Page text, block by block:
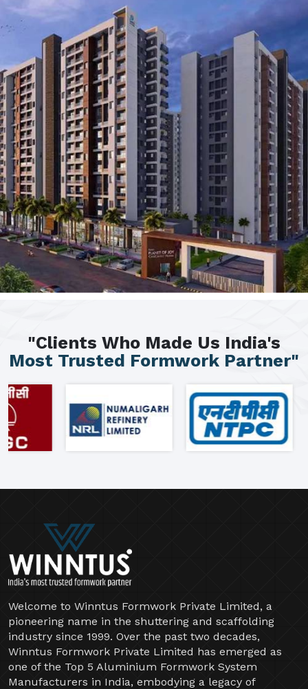
"Clients Who Made Us India's
Most Trusted Formwork Partner"
Welcome to Winntus Formwork Private Limited, a
pioneering name in the shuttering and scaffolding
industry since 1999. Over the past two decades,
Winntus Formwork Private Limited has emerged as
one of the Top 5 Aluminium Formwork System
Manufacturers in India, embodying a legacy of